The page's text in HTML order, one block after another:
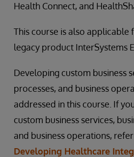
Health Connect, and
This course is also applicable
legacy product InterSystems
Developing custom business
processes, and business
addressed in this course. If
custom business services,
and business operations,
Developing Healthcare